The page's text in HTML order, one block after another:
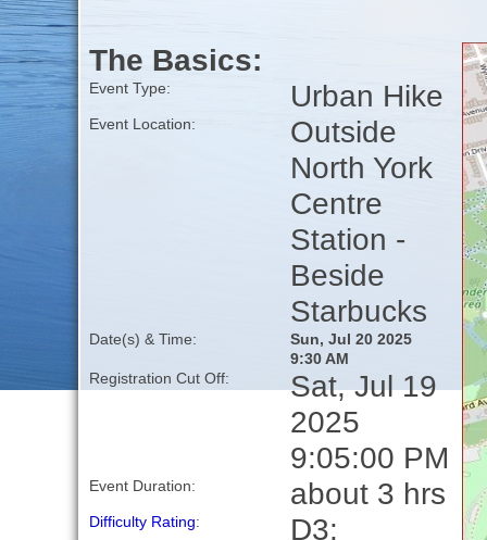
The Basics:
Event Type: Urban Hike
Event Location:
Outside
North York
Centre
Station -
Beside
Starbucks
Date(s) & Time:
Sun, Jul 20 2025
9:30 AM
Registration Cut Off:
Sat, Jul 19
2025
9:05:00 PM
Event Duration: about 3 hrs
Difficulty Rating:
D3: